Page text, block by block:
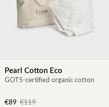
Pearl Cotton Eco
GOTS-certified organic cotton
€89 €119